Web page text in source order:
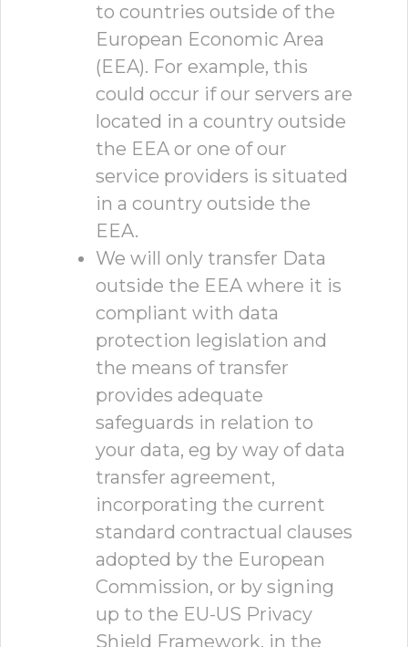
to countries outside of the
European Economic Area
(EEA). For example, this
could occur if our servers are
located in a country outside
the EEA or one of our
service providers is situated
in a country outside the
EEA.
We will only transfer Data
outside the EEA where it is
compliant with data
protection legislation and
the means of transfer
provides adequate
safeguards in relation to
your data, eg by way of data
transfer agreement,
incorporating the current
standard contractual clauses
adopted by the European
Commission, or by signing
up to the EU-US Privacy
Shield Framework, in the